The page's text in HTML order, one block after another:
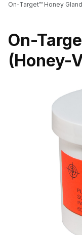
On-Target™ Honey
On-
(Honey-